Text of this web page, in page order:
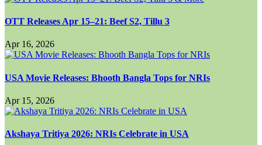
OTT Releases Apr 15–21: Beef S2, Tillu 3
Apr 16, 2026
USA Movie Releases: Bhooth Bangla Tops for NRIs
Apr 15, 2026
Akshaya Tritiya 2026: NRIs Celebrate in USA